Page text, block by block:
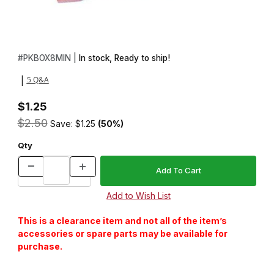
Thumbnail Filmstrip of Majestic Pen Kit Insert Box Images
Purchase Majestic Pen Kit Insert Box
#PKBOX8MIN | In stock, Ready to ship!
5 Q&A
$1.25
$2.50 Save: $1.25 (50%)
Qty
This is a clearance item and not all of the item’s
accessories or spare parts may be available for
purchase.